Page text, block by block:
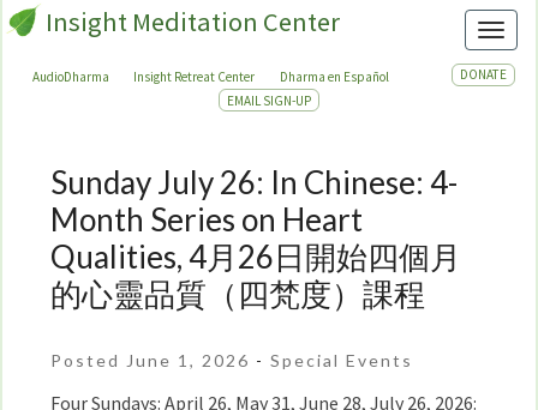
Insight Meditation Center
AudioDharma Insight Retreat Center Dharma en Español
DONATE
EMAIL SIGN-UP
Sunday
July
26:
In
Chinese:
Month
Sunday July 26: In Chinese: 4-
Month Series on Heart
Qualities, 4月26日開始四個月
的心靈品質（四梵度）課程
Posted June 1, 2026 -Special Events
Four Sundays: April 26, May 31, June 28, July 26, 2026: